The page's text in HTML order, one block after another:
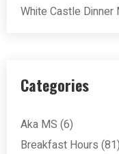
White Castle
Categories
Aka MS (6)
Breakfast Hours (81)